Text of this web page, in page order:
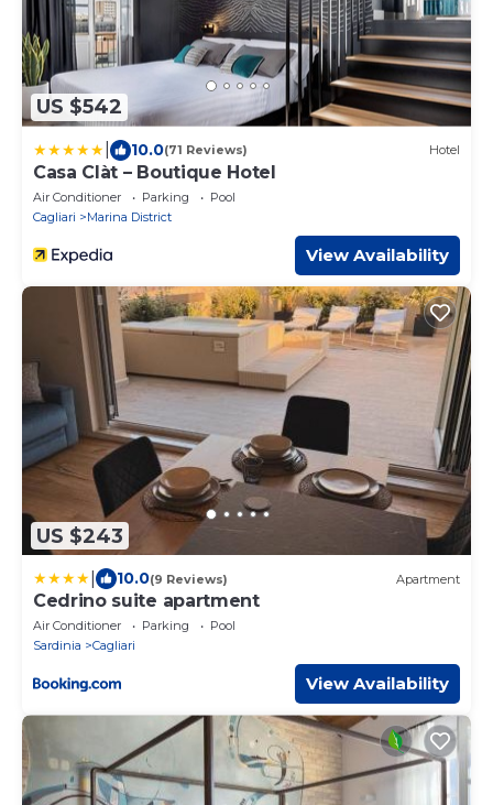
US $542
10.0(71 Reviews) Hotel
Casa Clàt – Boutique Hotel
Air Conditioner Parking
Pool
Cagliari
Marina District
View Availability
US $243
10.0(9 Reviews) Apartment
Cedrino suite apartment
Air Conditioner Parking
Pool
Sardinia
Cagliari
View Availability